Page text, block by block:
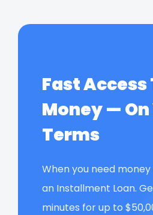
Fast Access
Money —
Terms
When you need
an Installment Loan.
minutes for up to